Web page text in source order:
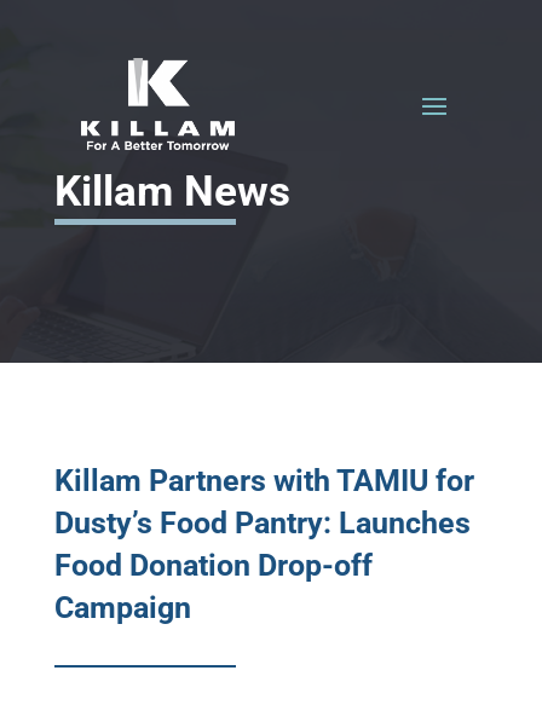
Killam News
Killam Partners with TAMIU for
Dusty’s Food Pantry: Launches
Food Donation Drop-off
Campaign